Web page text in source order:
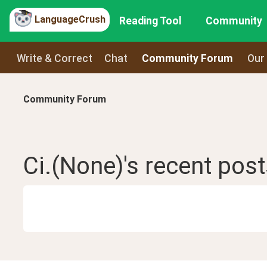
LanguageCrush Reading Tool Community
Write & Correct Chat Community Forum
Community Forum
Ci.(None)'s recent